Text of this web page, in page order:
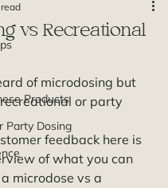
Products
Party Dosing
vs Recreational
of microdosing but
or party
feedback here is
of what you can
microdose vs a